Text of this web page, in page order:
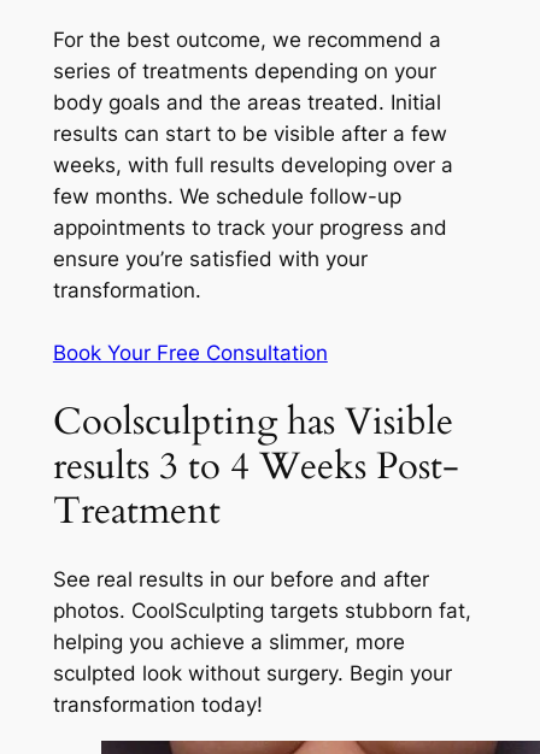
For the best outcome, we recommend a
series of treatments depending on your
body goals and the areas treated. Initial
results can start to be visible after a few
weeks, with full results developing over a
few months. We schedule follow-up
appointments to track your progress and
ensure you’re satisfied with your
transformation.
Book Your Free Consultation
Coolsculpting has Visible
results 3 to 4 Weeks Post-
Treatment
See real results in our before and after
photos. CoolSculpting targets stubborn fat,
helping you achieve a slimmer, more
sculpted look without surgery. Begin your
transformation today!